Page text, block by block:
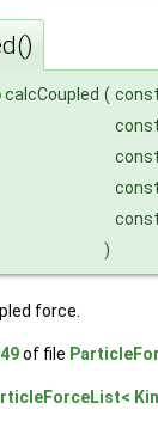
calcCoupled (
)
force.
of file